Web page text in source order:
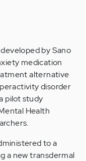
by Sano
medication
alternative
disorder
pilot study
Health
to a
a new transdermal